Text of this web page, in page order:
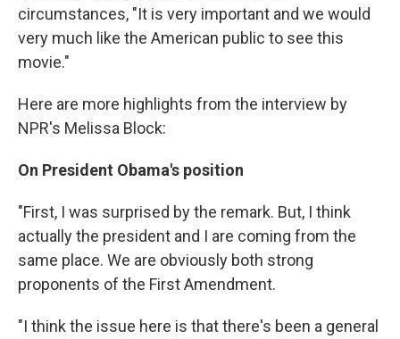
circumstances, "It is very important and we would
very much like the American public to see this
movie."
Here are more highlights from the interview by
NPR's Melissa Block:
On President Obama's position
"First, I was surprised by the remark. But, I think
actually the president and I are coming from the
same place. We are obviously both strong
proponents of the First Amendment.
"I think the issue here is that there's been a general